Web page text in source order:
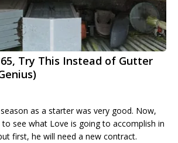
Try This Instead of Gutter
as a starter was very good. Now,
see what Love is going to accomplish in
first, he will need a new contract.